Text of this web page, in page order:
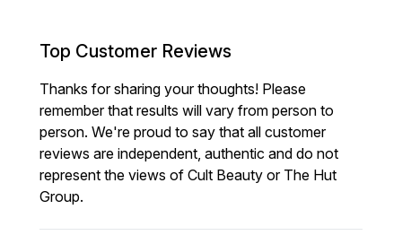
Top Customer Reviews
Thanks for sharing your thoughts! Please
remember that results will vary from person to
person. We're proud to say that all customer
reviews are independent, authentic and do not
represent the views of Cult Beauty or The Hut
Group.